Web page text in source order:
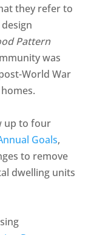
they refer to
Pattern
was
World War
up to four
Goals,
to remove
dwelling units